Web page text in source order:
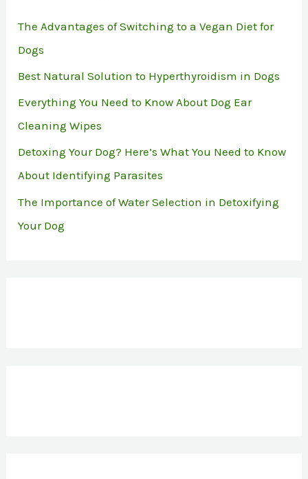
The Advantages of Switching to a Vegan Diet for
Dogs
Best Natural Solution to Hyperthyroidism in Dogs
Everything You Need to Know About Dog Ear
Cleaning Wipes
Detoxing Your Dog? Here’s What You Need to Know
About Identifying Parasites
The Importance of Water Selection in Detoxifying
Your Dog